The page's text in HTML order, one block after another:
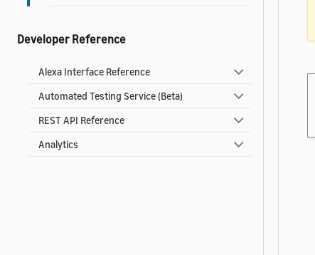
Developer Reference
Alexa Interface Reference
Automated Testing Service (Beta)
REST API Reference
Analytics